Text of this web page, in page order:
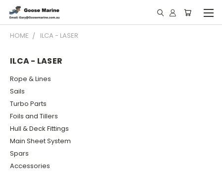
HOME ILCA - LASER
ILCA - LASER
Rope & Lines
Sails
Turbo Parts
Foils and Tillers
Hull & Deck Fittings
Main Sheet System
Spars
Accessories